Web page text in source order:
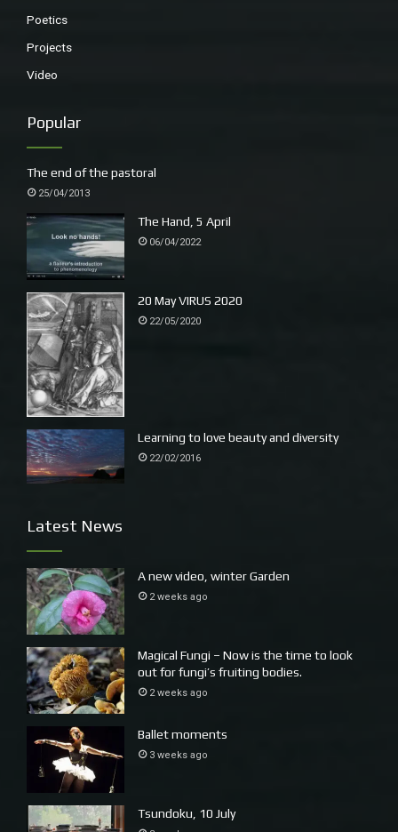
Poetics
Projects
Video
Popular
The end of the pastoral
25/04/2013
The Hand, 5 April
06/04/2022
20 May VIRUS 2020
22/05/2020
Learning to love beauty and diversity
22/02/2016
Latest News
A new video, winter Garden
2 weeks ago
Magical Fungi – Now is the time to look
out for fungi’s fruiting bodies.
2 weeks ago
Ballet moments
3 weeks ago
Tsundoku, 10 July